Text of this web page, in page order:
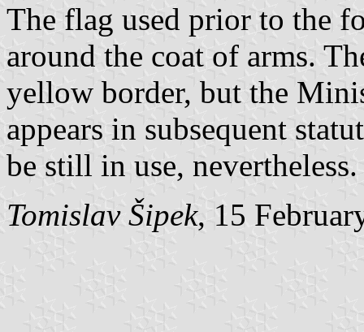
The flag used prior to the
around the coat of arms.
yellow border, but the
appears in subsequent
be still in use, nevertheless.
Tomislav Šipek, 15